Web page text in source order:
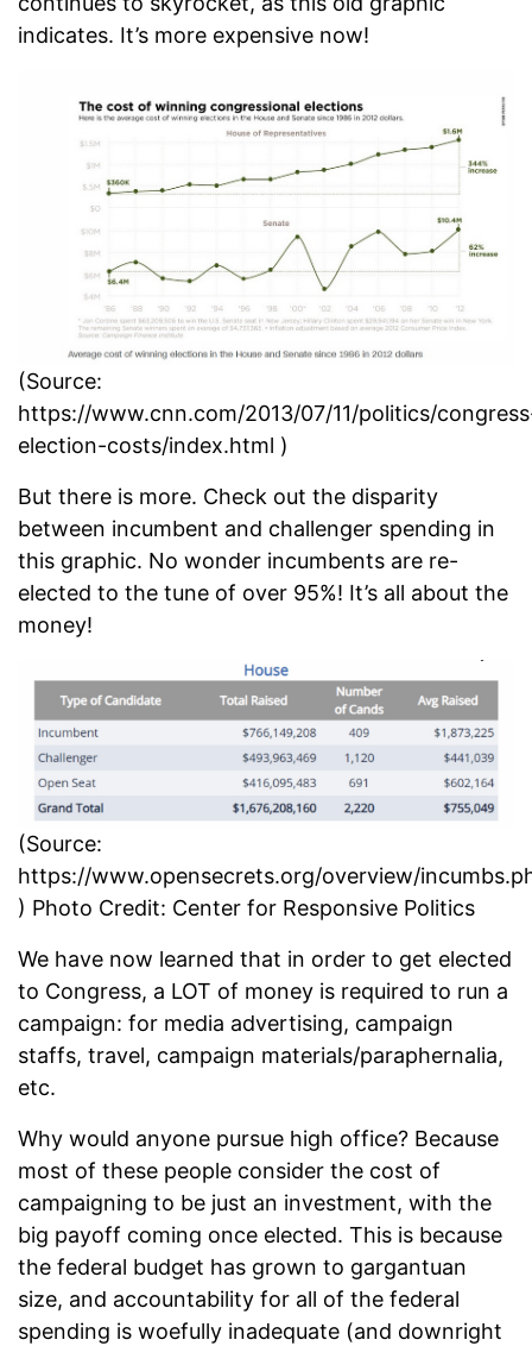
indicates. It’s more expensive now!
(Source:
https://www.cnn.com/2013/07/11/politics/
election-costs/index.html )
But there is more. Check out the disparity
between incumbent and challenger spending in
this graphic. No wonder incumbents are re-
elected to the tune of over 95%! It’s all about the
money!
(Source:
https://www.opensecrets.org/overview/
) Photo Credit: Center for Responsive Politics
We have now learned that in order to get elected
to Congress, a LOT of money is required to run a
campaign: for media advertising, campaign
staffs, travel, campaign materials/paraphernalia,
etc.
Why would anyone pursue high office? Because
most of these people consider the cost of
campaigning to be just an investment, with the
big payoff coming once elected. This is because
the federal budget has grown to gargantuan
size, and accountability for all of the federal
spending is woefully inadequate (and downright